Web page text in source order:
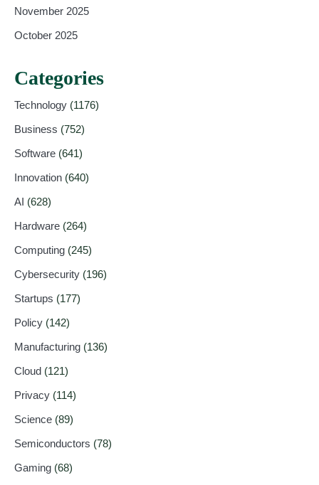
November 2025
October 2025
Categories
Technology (1176)
Business (752)
Software (641)
Innovation (640)
AI (628)
Hardware (264)
Computing (245)
Cybersecurity (196)
Startups (177)
Policy (142)
Manufacturing (136)
Cloud (121)
Privacy (114)
Science (89)
Semiconductors (78)
Gaming (68)